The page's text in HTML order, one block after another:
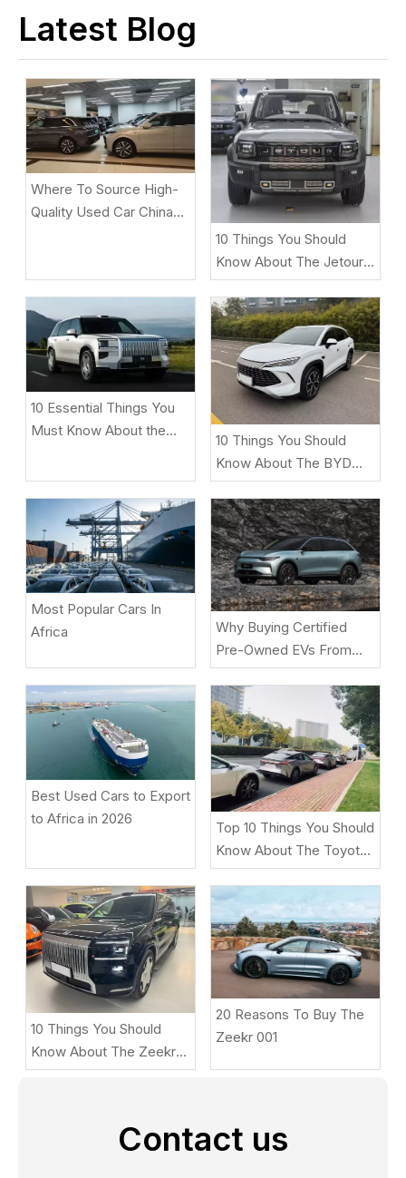
Latest Blog
Where To Source High-
Quality Used Car China
Markets
10 Things You Should
Know About The Jetour
T2 Before Buying
10 Essential Things You
Must Know About the
10 Things You Should
Know About The BYD
Song L DM-i
Most Popular Cars In
Africa
Why Buying Certified
Pre-Owned EVs From
Beniao Is A Smart Choice
Best Used Cars to Export
to Africa in 2026
Top 10 Things You Should
Know About The Toyota
BZ5
10 Things You Should
Know About The Zeekr
9X
20 Reasons To Buy The
Zeekr 001
Contact us